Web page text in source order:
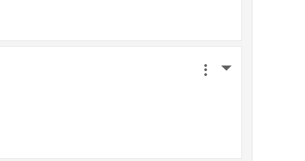
More Actions